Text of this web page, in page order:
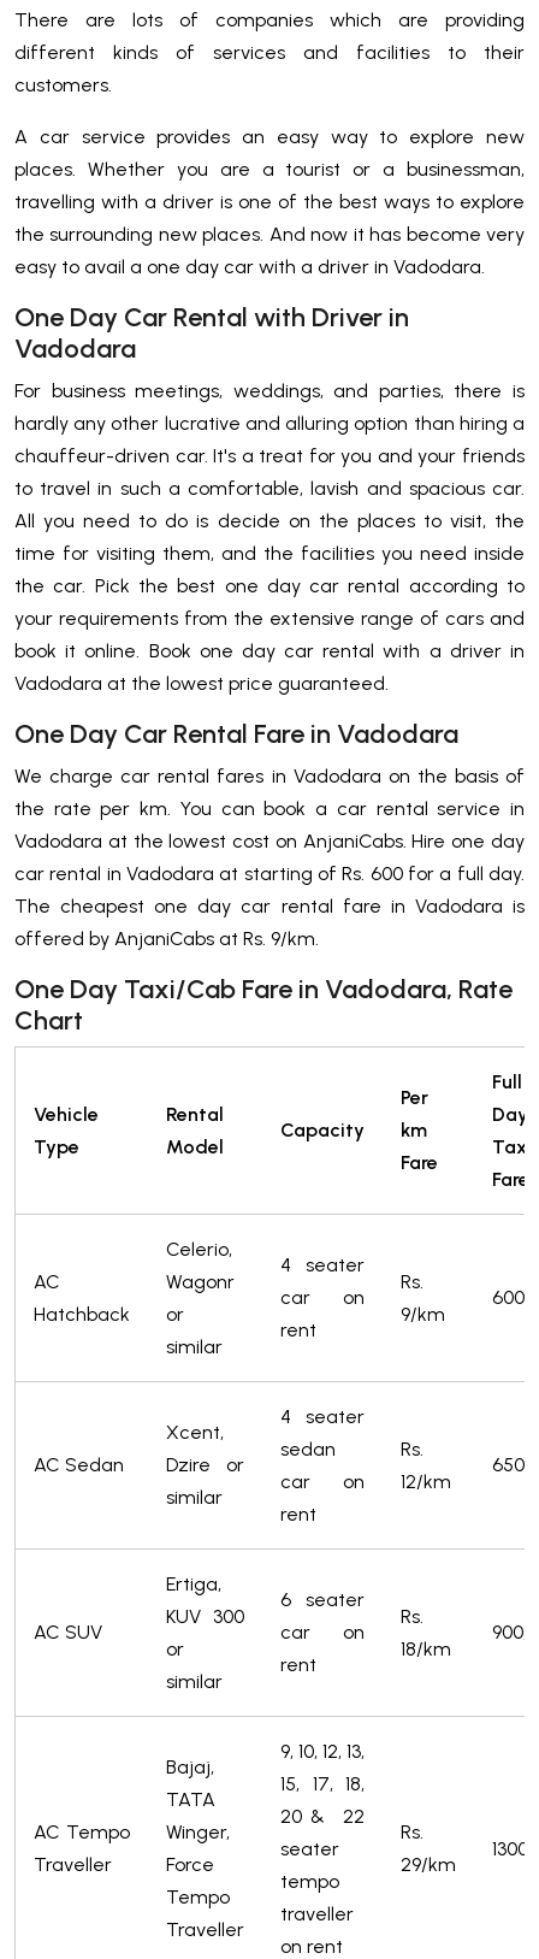
There are lots of companies which are providing
different kinds of services and facilities to their
customers.
A car service provides an easy way to explore new
places. Whether you are a tourist or a businessman,
travelling with a driver is one of the best ways to explore
the surrounding new places. And now it has become very
easy to avail a one day car with a driver in Vadodara.
One Day Car Rental with Driver in
Vadodara
For business meetings, weddings, and parties, there is
hardly any other lucrative and alluring option than hiring a
chauffeur-driven car. It's a treat for you and your friends
to travel in such a comfortable, lavish and spacious car.
All you need to do is decide on the places to visit, the
time for visiting them, and the facilities you need inside
the car. Pick the best one day car rental according to
your requirements from the extensive range of cars and
book it online. Book one day car rental with a driver in
Vadodara at the lowest price guaranteed.
One Day Car Rental Fare in Vadodara
We charge car rental fares in Vadodara on the basis of
the rate per km. You can book a car rental service in
Vadodara at the lowest cost on AnjaniCabs. Hire one day
car rental in Vadodara at starting of Rs. 600 for a full day.
The cheapest one day car rental fare in Vadodara is
offered by AnjaniCabs at Rs. 9/km.
One Day Taxi/Cab Fare in Vadodara, Rate
Chart
Vehicle
Type
Rental
Model
Capacity
Per
km
Fare
Full
Day
Taxi
Fare
AC
Hatchback
Celerio,
Wagonr
or
similar
4 seater
car on
rent
Rs.
9/km
600/-
AC Sedan
Xcent,
Dzire or
similar
4 seater
sedan
car on
rent
Rs.
12/km
650/-
AC SUV
Ertiga,
KUV 300
or
similar
6 seater
car on
rent
Rs.
18/km
900/-
AC Tempo
Traveller
Bajaj,
TATA
Winger,
Force
Tempo
Traveller
9, 10, 12, 13,
15, 17, 18,
20 & 22
seater
tempo
traveller
on rent
Rs.
29/km